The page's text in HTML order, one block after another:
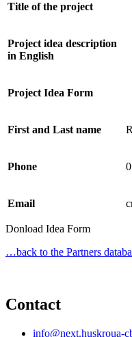
Title of the project
Project idea description
in English
Project Idea Form
First and Last name
Phone
Email
Donload Idea Form
…back to the Partners
Contact
info@next.huskroua-